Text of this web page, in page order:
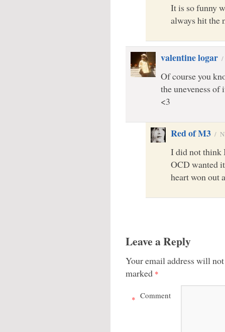
It is so funny
always hit the
valentine logar
Of course you
the uneveness of
<3
Red of M3 /
I did not
OCD wanted
heart won out
Leave a Reply
Your email address will
marked *
Comment
*